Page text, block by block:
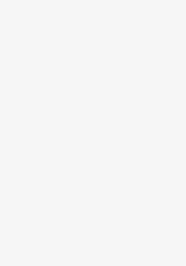
MILITARY / LE